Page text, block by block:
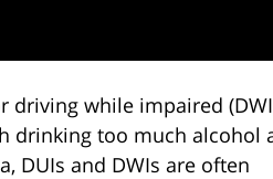
driving while impaired
drinking too much alcohol
DUIs and DWIs are often